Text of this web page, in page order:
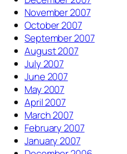
November 2007
October 2007
September 2007
August 2007
July 2007
June 2007
May 2007
April 2007
March 2007
February 2007
January 2007